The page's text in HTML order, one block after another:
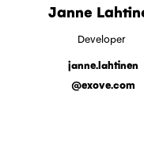
Janne
Developer
janne.lahtinen
@exove.com